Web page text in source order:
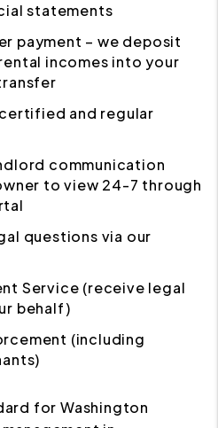
statements
payment – we deposit
incomes into your
and regular
communication
to view 24-7 through
questions via our
Service (receive legal
behalf)
(including
for Washington